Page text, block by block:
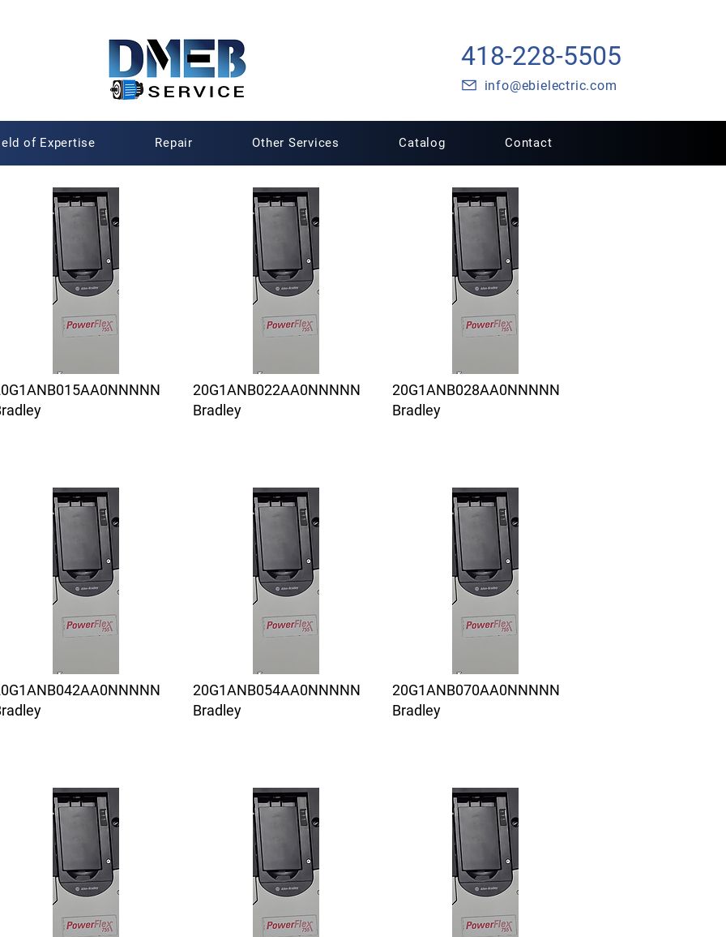
418-228-5505
info@ebielectric.com
of Expertise Repair Other Services Catalog Contact
20G1ANB022AA0NNNNN
Bradley
20G1ANB054AA0NNNNN
Bradley
20G1ANB028AA0NNNNN
Bradley
20G1ANB070AA0NNNNN
Bradley